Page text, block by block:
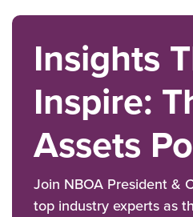
Insights
Inspire:
Assets
Join NBOA President &
top industry experts as